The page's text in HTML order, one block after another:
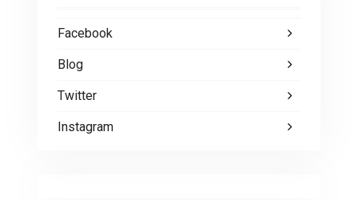
Facebook
Blog
Twitter
Instagram